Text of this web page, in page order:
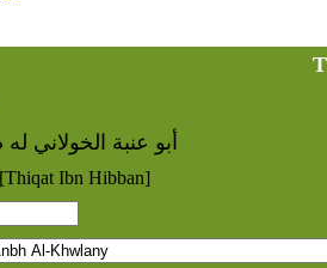
أبو عنبة الخولاني
Ibn Hibban]